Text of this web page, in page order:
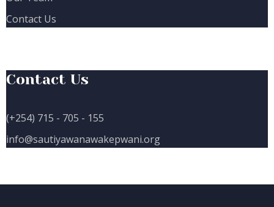
Contact Us
Contact Us
(+254) 715 - 705 - 155
info@sautiyawanawakepwani.org